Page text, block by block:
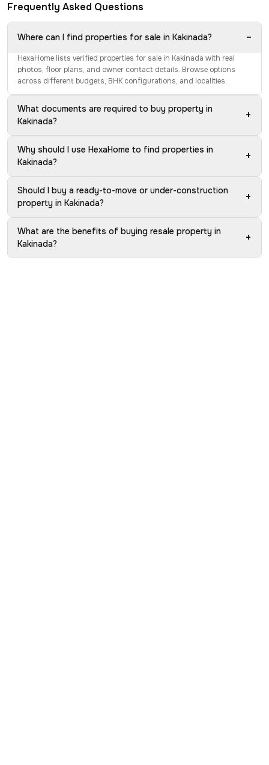
Frequently Asked Questions
Where can I find properties for sale in Kakinada? −
HexaHome lists verified properties for sale in Kakinada with real
photos, floor plans, and owner contact details. Browse options
across different budgets, BHK configurations, and localities.
What documents are required to buy property in
Kakinada?
+
Why should I use HexaHome to find properties in
Kakinada?
+
Should I buy a ready-to-move or under-construction
property in Kakinada?
+
What are the benefits of buying resale property in
Kakinada?
+